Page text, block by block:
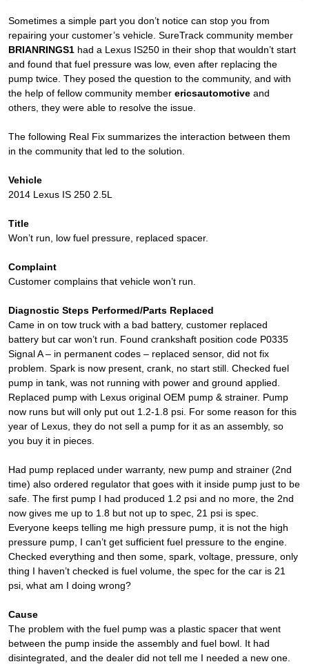
Sometimes a simple part you don’t notice can stop you from
repairing your customer’s vehicle. SureTrack community member
BRIANRINGS1 had a Lexus IS250 in their shop that wouldn’t start
and found that fuel pressure was low, even after replacing the
pump twice. They posed the question to the community, and with
the help of fellow community memberericsautomotive and
others, they were able to resolve the issue.
The following Real Fix summarizes the interaction between them
in the community that led to the solution.
Vehicle
2014 Lexus IS 250 2.5L
Title
Won’t run, low fuel pressure, replaced spacer.
Complaint
Customer complains that vehicle won’t run.
Diagnostic Steps Performed/Parts Replaced
Came in on tow truck with a bad battery, customer replaced
battery but car won’t run. Found crankshaft position code P0335
Signal A – in permanent codes – replaced sensor, did not fix
problem. Spark is now present, crank, no start still. Checked fuel
pump in tank, was not running with power and ground applied.
Replaced pump with Lexus original OEM pump & strainer. Pump
now runs but will only put out 1.2-1.8 psi. For some reason for this
year of Lexus, they do not sell a pump for it as an assembly, so
you buy it in pieces.
Had pump replaced under warranty, new pump and strainer (2nd
time) also ordered regulator that goes with it inside pump just to be
safe. The first pump I had produced 1.2 psi and no more, the 2nd
now gives me up to 1.8 but not up to spec, 21 psi is spec.
Everyone keeps telling me high pressure pump, it is not the high
pressure pump, I can’t get sufficient fuel pressure to the engine.
Checked everything and then some, spark, voltage, pressure, only
thing I haven’t checked is fuel volume, the spec for the car is 21
psi, what am I doing wrong?
Cause
The problem with the fuel pump was a plastic spacer that went
between the pump inside the assembly and fuel bowl. It had
disintegrated, and the dealer did not tell me I needed a new one.